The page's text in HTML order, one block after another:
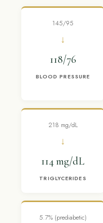
145/95
↓
118/76
BLOOD PRESSURE
218 mg/dL
↓
114 mg/dL
TRIGLYCERIDES
5.7% (prediabetic)